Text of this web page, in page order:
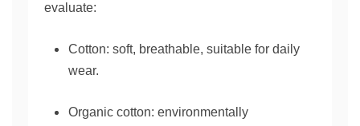
evaluate:
Cotton: soft, breathable, suitable for daily
wear.
Organic cotton: environmentally